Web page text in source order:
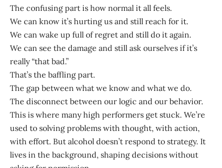
The confusing part is how normal it all feels.
We can know it’s hurting us and still reach for it.
We can wake up full of regret and still do it again.
We can see the damage and still ask ourselves if it’s
really “that bad.”
That’s the baffling part.
The gap between what we know and what we do.
The disconnect between our logic and our behavior.
This is where many high performers get stuck. We’re
used to solving problems with thought, with action,
with effort. But alcohol doesn’t respond to strategy. It
lives in the background, shaping decisions without